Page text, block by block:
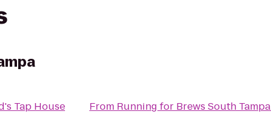
Tap House
From Running for Brews South Tampa